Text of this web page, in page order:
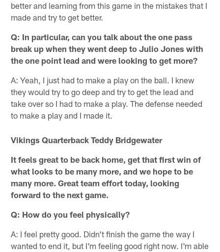
better and learning from this game in the mistakes that I
made and try to get better.
Q: In particular, can you talk about the one pass
break up when they went deep to Julio Jones with
the one point lead and were looking to get more?
A: Yeah, I just had to make a play on the ball. I knew
they would try to go deep and try to get the lead and
take over so I had to make a play. The defense needed
to make a play and I made it.
Vikings Quarterback Teddy Bridgewater
It feels great to be back home, get that first win of
what looks to be many more, and we hope to be
many more. Great team effort today, looking
forward to the next game.
Q: How do you feel physically?
A: I feel pretty good. Didn't finish the game the way I
wanted to end it, but I'm feeling good right now. I'm able